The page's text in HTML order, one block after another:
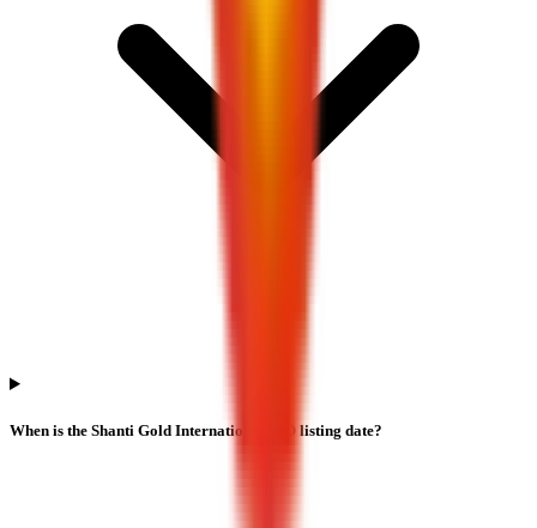
When is the Shanti Gold International IPO listing date?